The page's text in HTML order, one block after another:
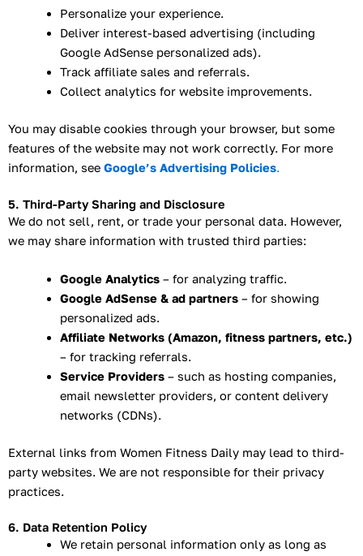
Personalize your experience.
Deliver interest-based advertising (including
Google AdSense personalized ads).
Track affiliate sales and referrals.
Collect analytics for website improvements.
You may disable cookies through your browser, but some
features of the website may not work correctly. For more
information, see Google’s Advertising Policies.
5. Third-Party Sharing and Disclosure
We do not sell, rent, or trade your personal data. However,
we may share information with trusted third parties:
Google Analytics– for analyzing traffic.
Google AdSense & ad partners– for showing
personalized ads.
Affiliate Networks (Amazon, fitness partners, etc.)
– for tracking referrals.
Service Providers– such as hosting companies,
email newsletter providers, or content delivery
networks (CDNs).
External links from Women Fitness Daily may lead to third-
party websites. We are not responsible for their privacy
practices.
6. Data Retention Policy
We retain personal information only as long as